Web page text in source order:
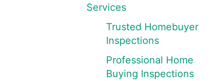
Services
Trusted Homebuyer
Inspections
Professional Home
Buying Inspections